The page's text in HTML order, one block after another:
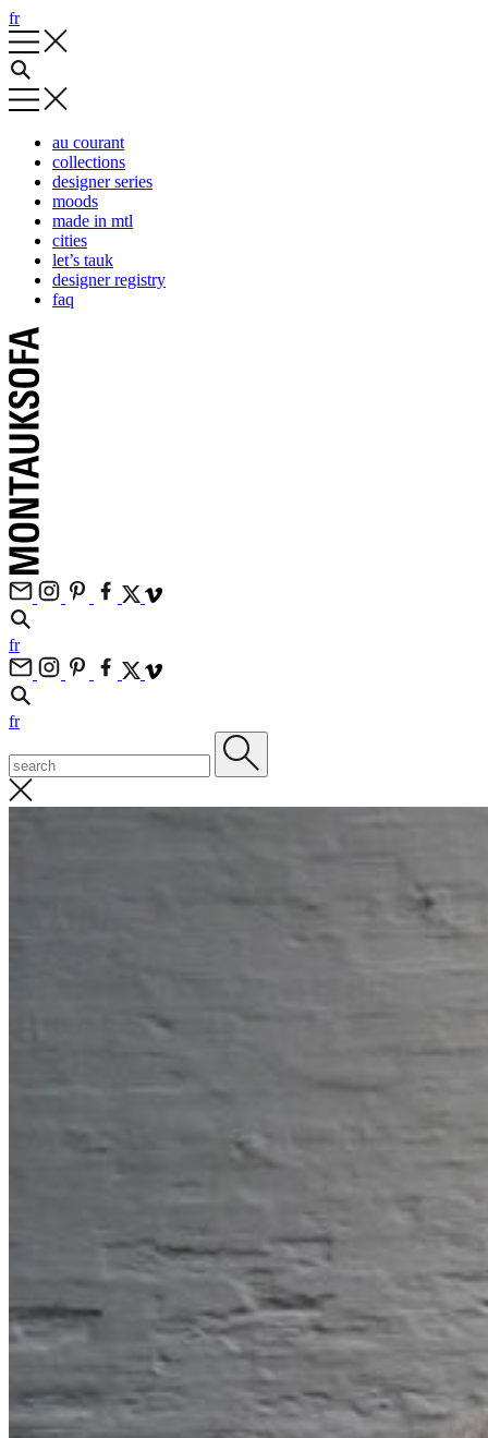
fr
au courant
collections
designer series
moods
made in mtl
cities
let’s tauk
designer registry
faq
fr
fr